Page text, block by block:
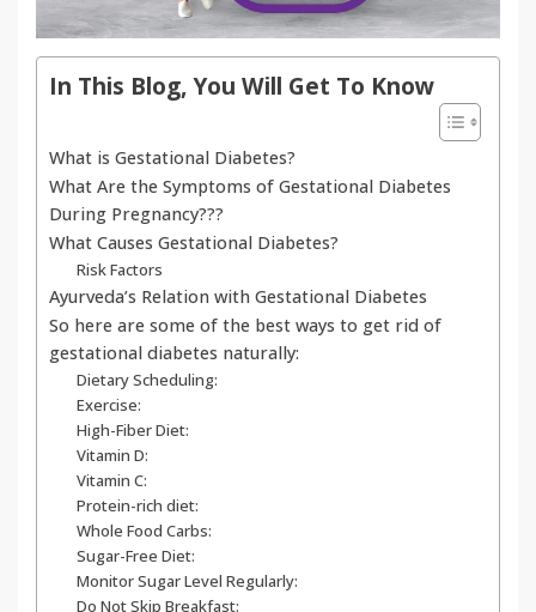
In This Blog, You Will Get To Know
What is Gestational Diabetes?
What Are the Symptoms of Gestational Diabetes
During Pregnancy???
What Causes Gestational Diabetes?
Risk Factors
Ayurveda’s Relation with Gestational Diabetes
So here are some of the best ways to get rid of
gestational diabetes naturally:
Dietary Scheduling:
Exercise:
High-Fiber Diet:
Vitamin D:
Vitamin C:
Protein-rich diet:
Whole Food Carbs:
Sugar-Free Diet:
Monitor Sugar Level Regularly:
Do Not Skip Breakfast: